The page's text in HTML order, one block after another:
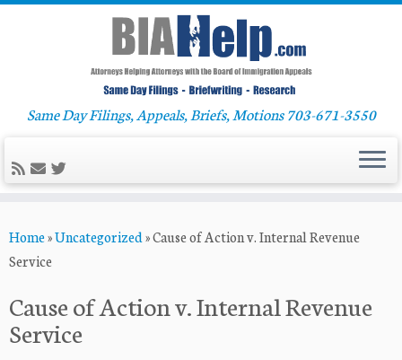
to
content
Same Day Filings, Appeals, Briefs, Motions 703-671-3550
Home»Uncategorized»Cause of Action v. Internal Revenue
Service
Cause of Action v. Internal Revenue
Service